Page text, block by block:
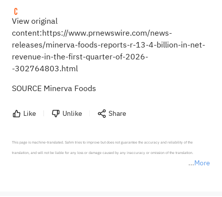
View original
content:https://www.prnewswire.com/news-
releases/minerva-foods-reports-r-13-4-billion-in-net-
revenue-in-the-first-quarter-of-2026-
-302764803.html
SOURCE Minerva Foods
Like Unlike Share
More
This page is machine-translated. Sahm tries to improve but does not guarantee the accuracy and reliability of the
translation, and will not be liable for any loss or damage caused by any inaccuracy or omission of the translation.